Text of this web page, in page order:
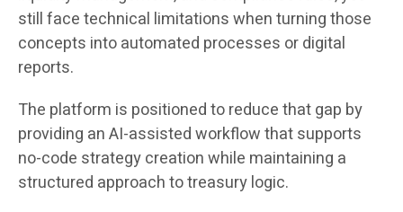
still face technical limitations when turning those
concepts into automated processes or digital
reports.
The platform is positioned to reduce that gap by
providing an AI-assisted workflow that supports
no-code strategy creation while maintaining a
structured approach to treasury logic.